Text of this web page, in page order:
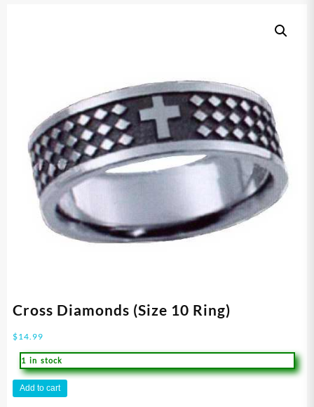
Cross Diamonds (Size 10 Ring)
$14.99
1 in stock
Cross
Diamonds
Add to cart